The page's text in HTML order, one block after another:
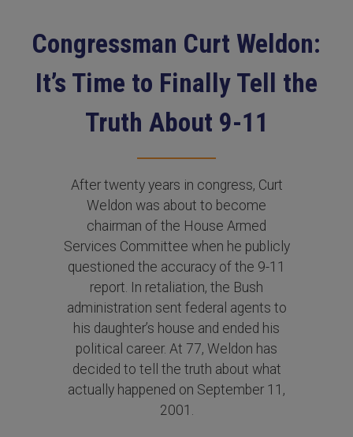
Congressman Curt Weldon:
It’s Time to Finally Tell the
Truth About 9-11
After twenty years in congress, Curt
Weldon was about to become
chairman of the House Armed
Services Committee when he publicly
questioned the accuracy of the 9-11
report. In retaliation, the Bush
administration sent federal agents to
his daughter’s house and ended his
political career. At 77, Weldon has
decided to tell the truth about what
actually happened on September 11,
2001.